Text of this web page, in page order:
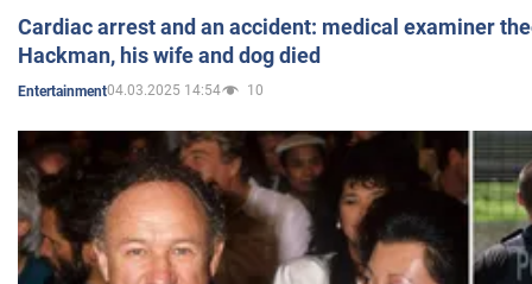
Cardiac arrest and an accident: medical examiner
Hackman, his wife and dog died
Entertainment04.03.2025 14:54 10